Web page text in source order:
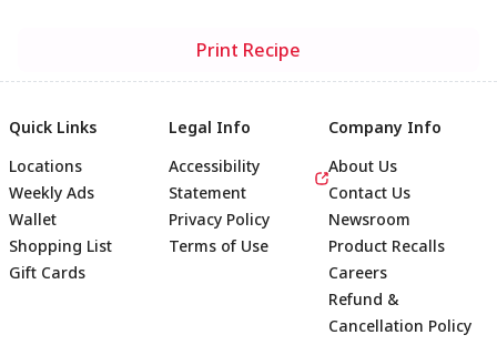
Print Recipe
Quick Links
Locations
Weekly Ads
Wallet
Shopping List
Gift Cards
Legal Info
Accessibility
Statement
Privacy Policy
Terms of Use
Company Info
About Us
Contact Us
Newsroom
Product Recalls
Careers
Refund &
Cancellation Policy